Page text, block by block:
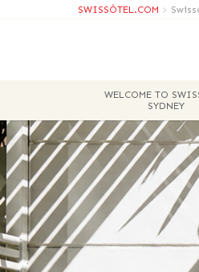
SWISSÔTEL.COM >
WELCOME TO
SYDNEY